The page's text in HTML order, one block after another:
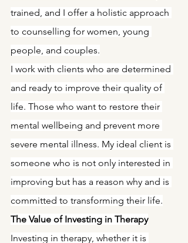
trained, and I offer a holistic approach
to counselling for women, young
people, and couples.
I work with clients who are determined
and ready to improve their quality of
life. Those who want to restore their
mental wellbeing and prevent more
severe mental illness. My ideal client is
someone who is not only interested in
improving but has a reason why and is
committed to transforming their life.
The Value of Investing in Therapy
Investing in therapy, whether it is